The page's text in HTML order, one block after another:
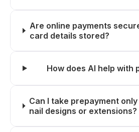
Are online payments
card details stored?
How does AI help with
Can I take prepayment
nail designs or extensions?